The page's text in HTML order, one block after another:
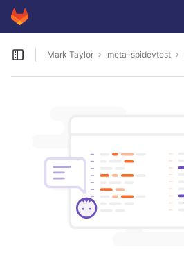
Skip to content
GitLab
Open sidebar
Mark Taylor meta-spidevtest